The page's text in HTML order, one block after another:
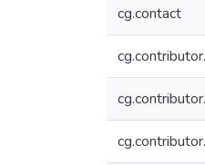
cg.contact